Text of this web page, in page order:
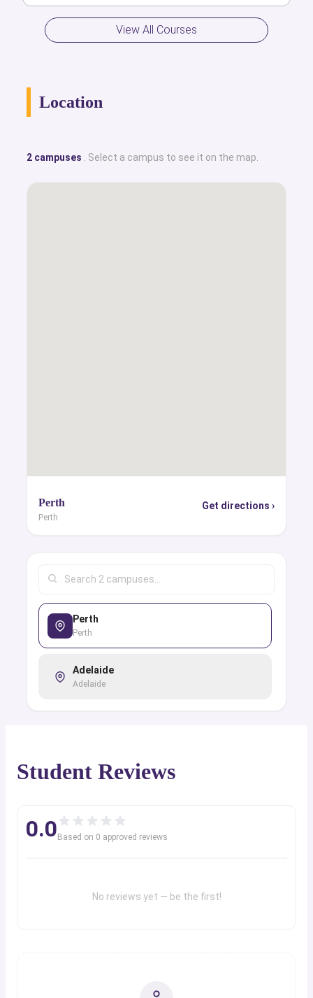
View All Courses
Location
2 campuses . Select a campus to see it on the map.
Perth
Perth
Get directions ›
Perth
Perth
Adelaide
Adelaide
Student Reviews
0.0 Based on 0 approved reviews
No reviews yet — be the first!